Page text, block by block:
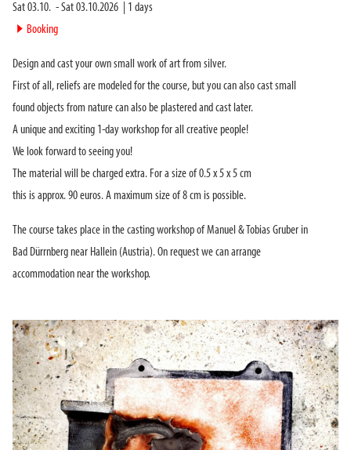
Sat 03.10. -Sat 03.10.2026 1 days
► Booking
Design and cast your own small work of art from silver.
First of all, reliefs are modeled for the course, but you can also cast small
found objects from nature can also be plastered and cast later.
A unique and exciting 1-day workshop for all creative people!
We look forward to seeing you!
The material will be charged extra. For a size of 0.5 x 5 x 5 cm
this is approx. 90 euros. A maximum size of 8 cm is possible.
The course takes place in the casting workshop of Manuel & Tobias Gruber in
Bad Dürrnberg near Hallein (Austria). On request we can arrange
accommodation near the workshop.